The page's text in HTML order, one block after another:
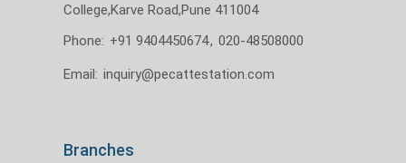
College,Karve Road,Pune 411004
Phone: +91 9404450674, 020-48508000
Email: inquiry@pecattestation.com
Branches